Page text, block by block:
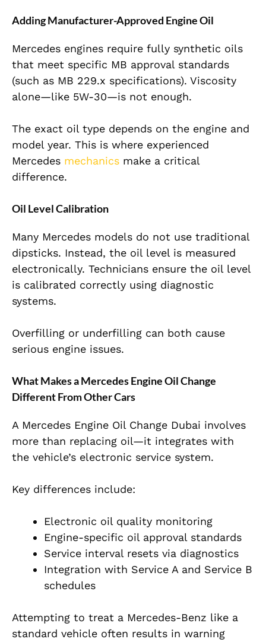
Adding Manufacturer-Approved Engine Oil
Mercedes engines require fully synthetic oils
that meet specific MB approval standards
(such as MB 229.x specifications). Viscosity
alone—like 5W-30—is not enough.
The exact oil type depends on the engine and
model year. This is where experienced
Mercedes mechanics make a critical
difference.
Oil Level Calibration
Many Mercedes models do not use traditional
dipsticks. Instead, the oil level is measured
electronically. Technicians ensure the oil level
is calibrated correctly using diagnostic
systems.
Overfilling or underfilling can both cause
serious engine issues.
What Makes a Mercedes Engine Oil Change
Different From Other Cars
A Mercedes Engine Oil Change Dubai involves
more than replacing oil—it integrates with
the vehicle’s electronic service system.
Key differences include:
Electronic oil quality monitoring
Engine-specific oil approval standards
Service interval resets via diagnostics
Integration with Service A and Service B
schedules
Attempting to treat a Mercedes-Benz like a
standard vehicle often results in warning